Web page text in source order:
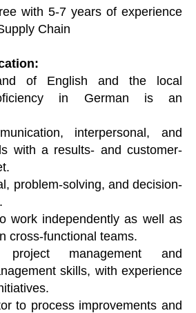
with 5-7 years of experience
Chain
of English and the local
in German is an
interpersonal, and
with a results- and customer-
problem-solving, and decision-
work independently as well as
cross-functional teams.
project management and
skills, with experience
to process improvements and